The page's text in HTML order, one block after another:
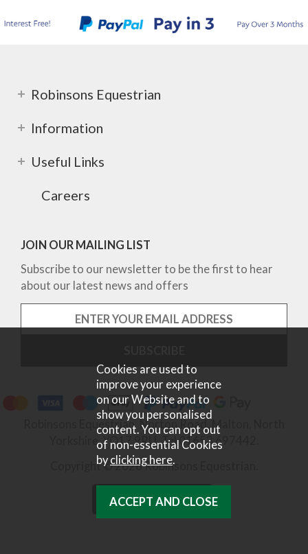
Robinsons Equestrian
Information
Useful Links
Careers
JOIN OUR MAILING LIST
Subscribe to our newsletter to be the first to hear
about our latest news and offers
Robinsons Equestrian, Norton Road, Malton, North
Yorkshire, YO17 9RU. Tel 01653 697442.
Copyright © 2026 Robinsons Equestrian.
Cookies are used to
improve your experience
on our Website and to
show you personalised
content. You can opt out
of non-essential Cookies
byclicking here.